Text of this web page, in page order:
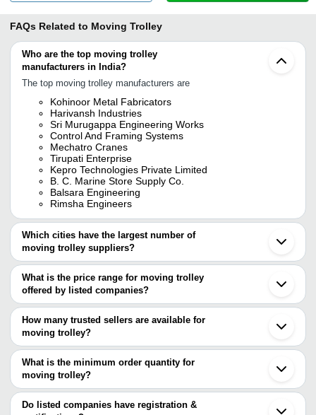
FAQs Related to Moving Trolley
Who are the top moving trolley
manufacturers in India?
The top moving trolley manufacturers are
Kohinoor Metal Fabricators
Harivansh Industries
Sri Murugappa Engineering Works
Control And Framing Systems
Mechatro Cranes
Tirupati Enterprise
Kepro Technologies Private Limited
B. C. Marine Store Supply Co.
Balsara Engineering
Rimsha Engineers
Which cities have the largest number of
moving trolley suppliers?
The Cities are
Mumbai
Delhi
Chennai
Pune
Ahmedabad
Vadodara
Noida
Coimbatore
Thane
Indore
Surat
What is the price range for moving trolley
offered by listed companies?
The price range of moving trolley are
Company Name
JEHAN IMPEX
Trolley
SASTHA ENGINEERING WORKS INR
Super
Trolley
How many trusted sellers are available for
moving trolley?
There are five trusted sellers of moving trolley, and their names
are
CONTROL AND FRAMING SYSTEMS
MECHATRO CRANES
RIMSHA ENGINEERS
SRI MURUGAPPA ENGINEERING WORKS
What is the minimum order quantity for
moving trolley?
The minimum order quantity is mentioned with the product and
varies from company to company.
Do listed companies have registration &